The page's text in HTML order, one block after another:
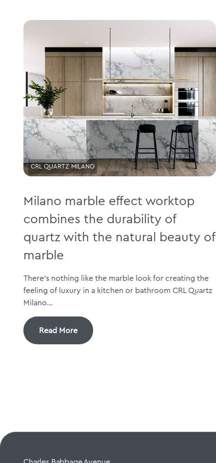
CRL QUARTZ MILANO
Milano marble effect worktop
combines the durability of
quartz with the natural beauty of
marble
There’s nothing like the marble look for creating the
feeling of luxury in a kitchen or bathroom CRL Quartz
Milano...
Read More